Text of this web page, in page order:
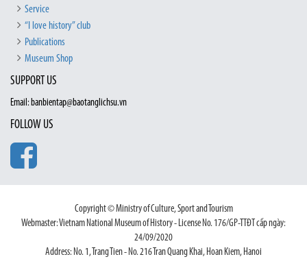
Service
“I love history” club
Publications
Museum Shop
SUPPORT US
Email: banbientap@baotanglichsu.vn
FOLLOW US
Copyright © Ministry of Culture, Sport and Tourism
Webmaster: Vietnam National Museum of History - License No. 176/GP-TTĐT cấp ngày:
24/09/2020
Address: No. 1, Trang Tien - No. 216 Tran Quang Khai, Hoan Kiem, Hanoi